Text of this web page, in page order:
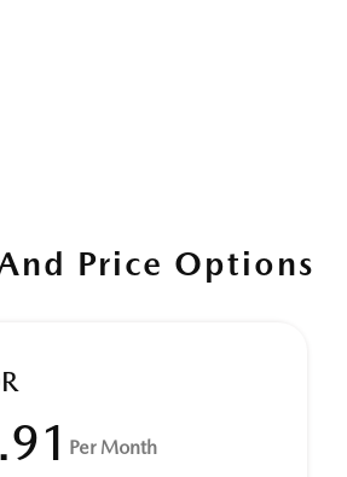
Price Options
Per Month